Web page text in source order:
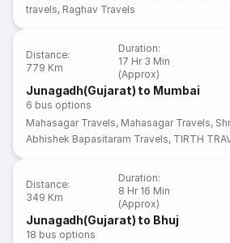
travels, Raghav Travels
Distance:
779 Km
Duration:
17 Hr 3 Min
(Approx)
Junagadh(Gujarat) to Mumbai
6 bus options
Mahasagar Travels, Mahasagar Travels,
Abhishek Bapasitaram Travels, TIRTH
Distance:
349 Km
Duration:
8 Hr 16 Min
(Approx)
Junagadh(Gujarat) to Bhuj
18 bus options